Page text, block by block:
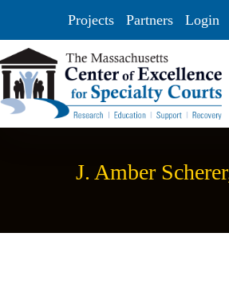
Projects Partners Login
J. Amber